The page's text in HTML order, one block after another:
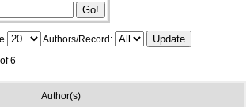
Authors/Record:
6
Author(s)